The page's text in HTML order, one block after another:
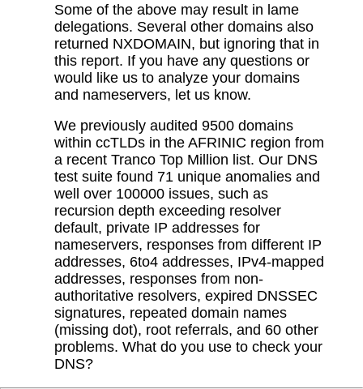
Some of the above may result in lame
delegations. Several other domains also
returned NXDOMAIN, but ignoring that in
this report. If you have any questions or
would like us to analyze your domains
and nameservers, let us know.
We previously audited 9500 domains
within ccTLDs in the AFRINIC region from
a recent Tranco Top Million list. Our DNS
test suite found 71 unique anomalies and
well over 100000 issues, such as
recursion depth exceeding resolver
default, private IP addresses for
nameservers, responses from different IP
addresses, 6to4 addresses, IPv4-mapped
addresses, responses from non-
authoritative resolvers, expired DNSSEC
signatures, repeated domain names
(missing dot), root referrals, and 60 other
problems. What do you use to check your
DNS?